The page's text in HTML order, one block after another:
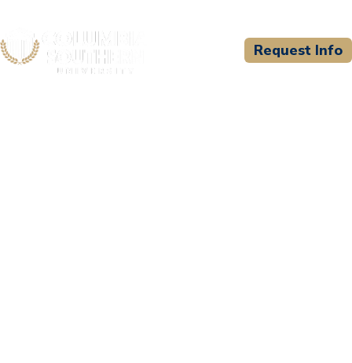
Request Info